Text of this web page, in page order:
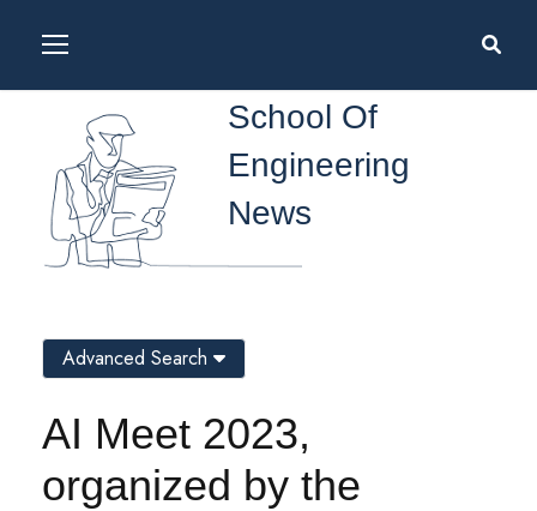
School Of
Engineering
News
AI Meet 2023,
organized by the
Advanced Search